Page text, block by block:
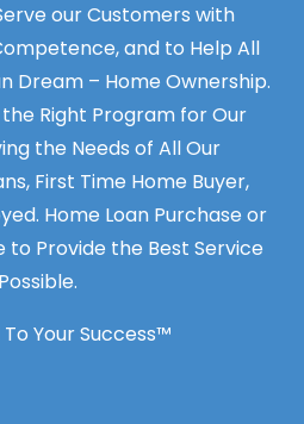
our Customers with
and to Help All
Dream – Home Ownership.
Right Program for Our
the Needs of All Our
First Time Home Buyer,
Home Loan Purchase or
to Provide the Best Service
Possible.
Your Success™